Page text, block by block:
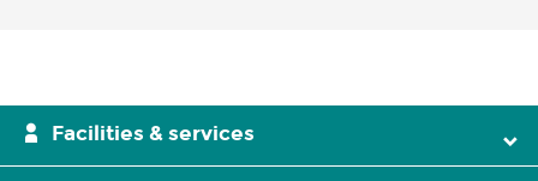
Facilities & services